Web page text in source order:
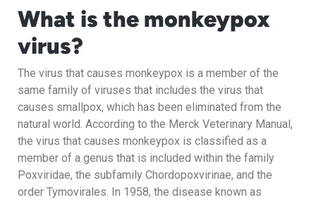
What is the monkeypox
virus?
The virus that causes monkeypox is a member of the
same family of viruses that includes the virus that
causes smallpox, which has been eliminated from the
natural world. According to the Merck Veterinary Manual,
the virus that causes monkeypox is classified as a
member of a genus that is included within the family
Poxviridae, the subfamily Chordopoxvirinae, and the
order Tymovirales. In 1958, the disease known as